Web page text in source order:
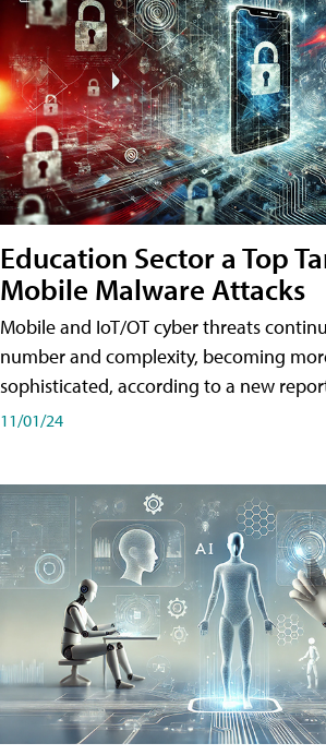
Education Sector a Top
Mobile Malware Attacks
Mobile and IoT/OT cyber threats
number and complexity, becoming
sophisticated, according to a new
11/01/24